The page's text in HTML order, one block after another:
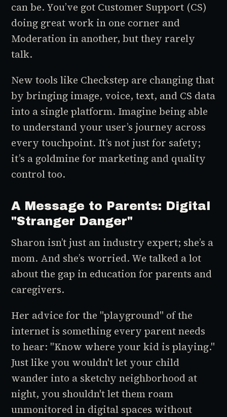
can be. You’ve got Customer Support (CS)
doing great work in one corner and
Moderation in another, but they rarely
talk.
New tools like Checkstep are changing that
by bringing image, voice, text, and CS data
into a single platform. Imagine being able
to understand your user’s journey across
every touchpoint. It’s not just for safety;
it’s a goldmine for marketing and quality
control too.
A Message to Parents: Digital
"Stranger Danger"
Sharon isn’t just an industry expert; she’s a
mom. And she’s worried. We talked a lot
about the gap in education for parents and
caregivers.
Her advice for the "playground" of the
internet is something every parent needs
to hear: "Know where your kid is playing."
Just like you wouldn't let your child
wander into a sketchy neighborhood at
night, you shouldn't let them roam
unmonitored in digital spaces without